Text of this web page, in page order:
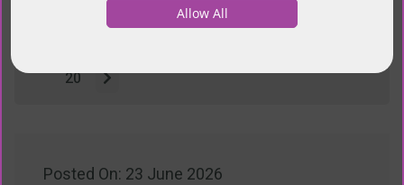
Allow All
4 5 6 7 8 9 10
20
Posted On: 23 June 2026